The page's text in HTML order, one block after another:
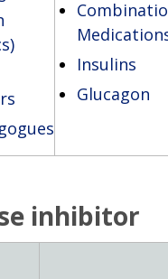
Insulins
Glucagon
inhibitor